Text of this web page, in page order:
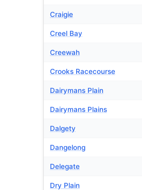
Craigie
Creel Bay
Creewah
Crooks Racecourse
Dairymans Plain
Dairymans Plains
Dalgety
Dangelong
Delegate
Dry Plain